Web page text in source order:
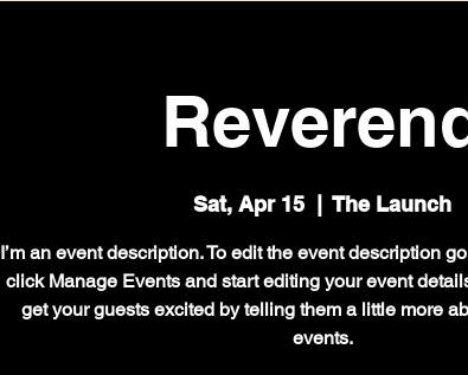
Sat, Apr 15
  |
The Launch
I’m an event description. To edit the event description
click Manage Events and start editing your event
get your guests excited by telling them a little more
events.